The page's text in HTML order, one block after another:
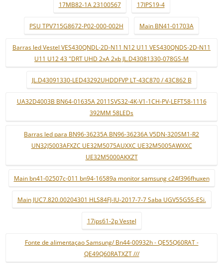
17MB82-1A 23100567 17IPS19-4
PSU TPV715G8672-P02-000-002H Main BN41-01703A
Barras led Vestel VES430QNDL-2D-N11 N12 U11 VES430QNDS-2D-N11
U11 U12 43 "DRT UHD 2xA 2xb JL.D43081330-078GS-M
JL.D43091330-LED43292UHDDFVP LT-43C870 / 43C862 B
UA32D4003B BN64-01635A 2011SVS32-4K-V1-1CH-PV-LEFT58-1116
392MM 58LEDs
Barras led para BN96-36235A BN96-36236A V5DN-320SM1-R2
UN32J5003AFXZC UE32M5075AUXXC UE32M5005AWXXC
UE32M5000AKXZT
Main bn41-02507c-011 bn94-16589a monitor samsung c24f396fhuxen
Main JUC7.820.00204301 HLS84FJ-IU-2017-7-7 Saba UGV55G5S-ESi.
17ips61-2p Vestel
Fonte de alimentaçao Samsung/ Bn44-00932h - QE55Q60RAT -
QE49Q60RATXZT ///